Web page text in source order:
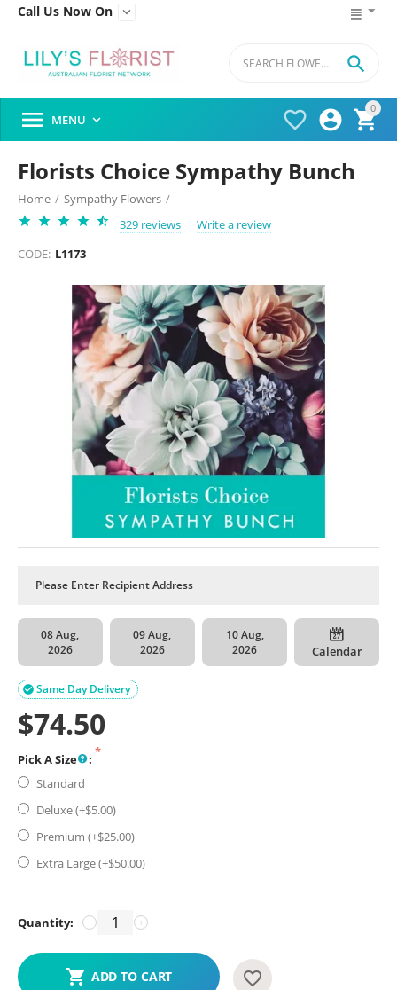
Call Us Now On 
0




 MENU 
Florists Choice Sympathy Bunch
Home / Sympathy Flowers /
329 reviews
Write a review
CODE: L1173
08 Aug,
2026
09 Aug,
2026
10 Aug,
2026
Calendar
Same Day Delivery

$74.50
Pick A Size
:
Standard
Deluxe (+$5.00)
Premium (+$25.00)
Extra Large (+$50.00)
Quantity: +
−
ADD TO CART